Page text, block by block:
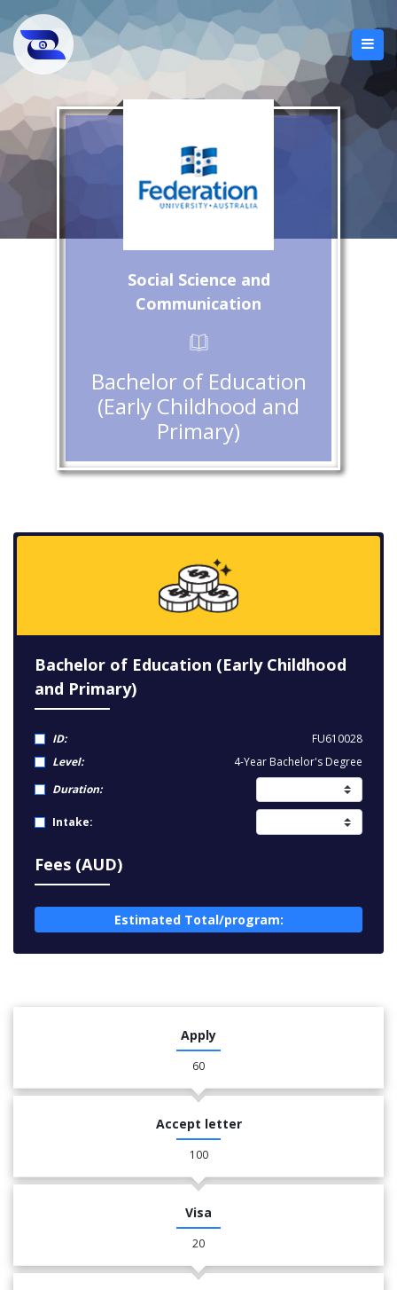
Social Science and
Communication
Bachelor of Education
(Early Childhood and
Primary)
Bachelor of Education (Early Childhood
and Primary)
ID:
FU610028
Level:
4-Year Bachelor's Degree
Duration:
Intake:
Fees (AUD)
Estimated Total/program:
Apply
60
Accept letter
100
Visa
20